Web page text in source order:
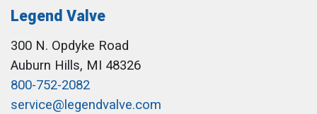
Legend Valve
300 N. Opdyke Road
Auburn Hills, MI 48326
800-752-2082
service@legendvalve.com